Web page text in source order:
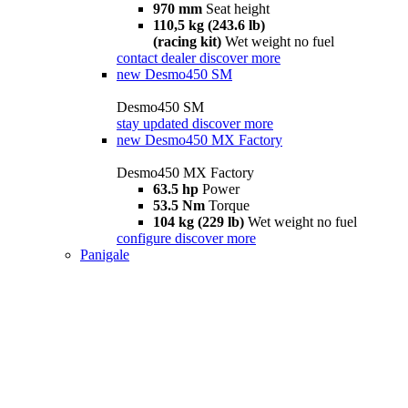
970 mm Seat height
110,5 kg (243.6 lb)
(racing kit) Wet weight no fuel
contact dealer discover more
new Desmo450 SM
Desmo450 SM
stay updated discover more
new Desmo450 MX Factory
Desmo450 MX Factory
63.5 hp Power
53.5 Nm Torque
104 kg (229 lb) Wet weight no fuel
configure discover more
Panigale